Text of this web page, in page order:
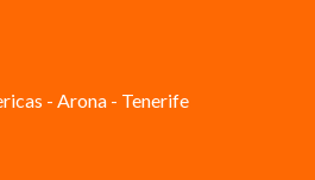
- Arona - Tenerife